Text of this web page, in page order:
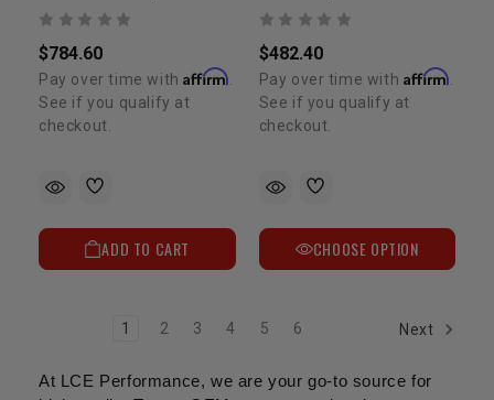
$784.60
Pay over time withAffirm
See if you qualify at
checkout.
ADD TO CART
$482.40
Pay over time with Affirm
See if you qualify at
checkout.
CHOOSE OPTION
1 2 3 4 5 6 Next
At LCE Performance, we are your go-to source for